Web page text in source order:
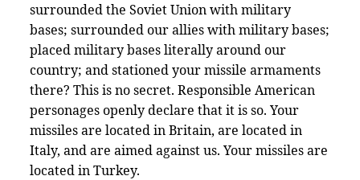
surrounded the Soviet Union with military
bases; surrounded our allies with military bases;
placed military bases literally around our
country; and stationed your missile armaments
there? This is no secret. Responsible American
personages openly declare that it is so. Your
missiles are located in Britain, are located in
Italy, and are aimed against us. Your missiles are
located in Turkey.